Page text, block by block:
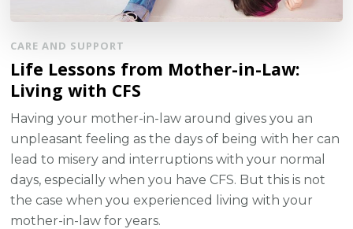
CARE AND SUPPORT
Life Lessons from Mother-in-Law:
Living with CFS
Having your mother-in-law around gives you an
unpleasant feeling as the days of being with her can
lead to misery and interruptions with your normal
days, especially when you have CFS. But this is not
the case when you experienced living with your
mother-in-law for years.